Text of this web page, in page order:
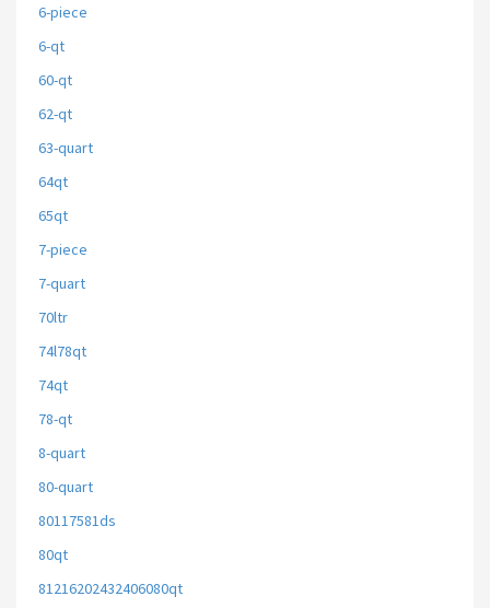
6-piece
6-qt
60-qt
62-qt
63-quart
64qt
65qt
7-piece
7-quart
70ltr
74l78qt
74qt
78-qt
8-quart
80-quart
80117581ds
80qt
81216202432406080qt